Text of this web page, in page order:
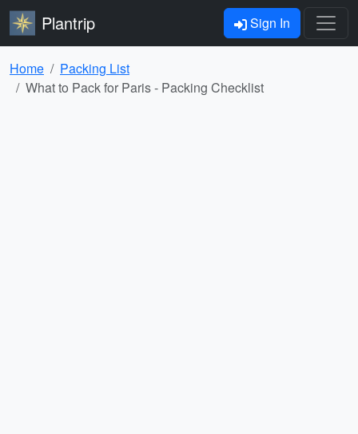
Plantrip Sign In
Home
Packing List
What to Pack for Paris - Packing Checklist